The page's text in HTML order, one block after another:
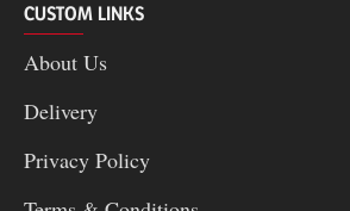
CUSTOM LINKS
About Us
Delivery
Privacy Policy